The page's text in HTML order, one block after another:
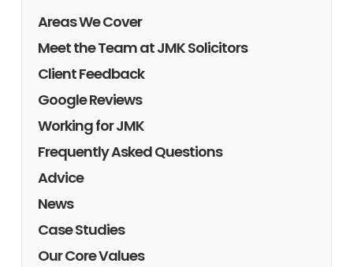
Areas We Cover
Meet the Team at JMK Solicitors
Client Feedback
Google Reviews
Working for JMK
Frequently Asked Questions
Advice
News
Case Studies
Our Core Values